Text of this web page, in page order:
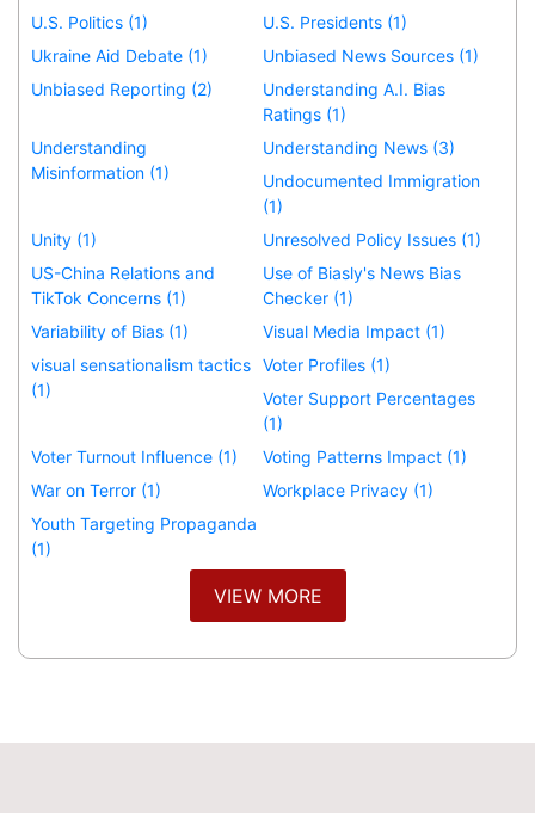
U.S. Politics (1)
U.S. Presidents (1)
Ukraine Aid Debate (1)
Unbiased News Sources (1)
Unbiased Reporting (2)
Understanding A.I. Bias
Ratings (1)
Understanding
Misinformation (1)
Understanding News (3)
Undocumented Immigration
(1)
Unity (1)
Unresolved Policy Issues (1)
US-China Relations and
TikTok Concerns (1)
Use of Biasly's News Bias
Checker (1)
Variability of Bias (1)
Visual Media Impact (1)
visual sensationalism tactics
(1)
Voter Profiles (1)
Voter Support Percentages
(1)
Voter Turnout Influence (1)
Voting Patterns Impact (1)
War on Terror (1)
Workplace Privacy (1)
Youth Targeting Propaganda
(1)
VIEW MORE